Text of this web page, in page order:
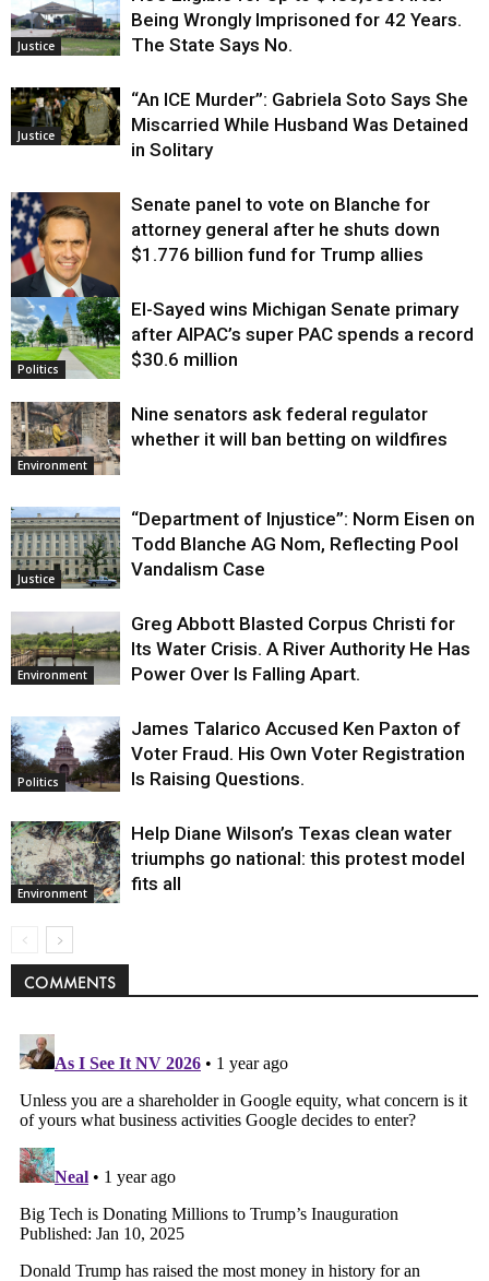
Justice
Being Wrongly Imprisoned for 42 Years.
The State Says No.
Justice
“An ICE Murder”: Gabriela Soto Says She
Miscarried While Husband Was Detained
in Solitary
Justice
Senate panel to vote on Blanche for
attorney general after he shuts down
$1.776 billion fund for Trump allies
Politics
El-Sayed wins Michigan Senate primary
after AIPAC’s super PAC spends a record
$30.6 million
Environment
Nine senators ask federal regulator
whether it will ban betting on wildfires
Justice
“Department of Injustice”: Norm Eisen on
Todd Blanche AG Nom, Reflecting Pool
Vandalism Case
Environment
Greg Abbott Blasted Corpus Christi for
Its Water Crisis. A River Authority He Has
Power Over Is Falling Apart.
Politics
James Talarico Accused Ken Paxton of
Voter Fraud. His Own Voter Registration
Is Raising Questions.
Environment
Help Diane Wilson’s Texas clean water
triumphs go national: this protest model
fits all
COMMENTS